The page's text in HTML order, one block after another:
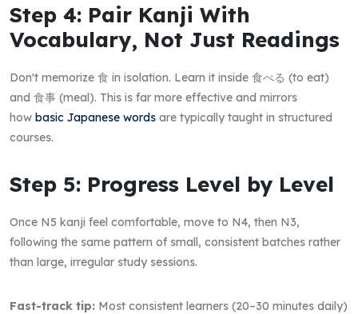
Step 4: Pair Kanji With
Vocabulary, Not Just Readings
Don't memorize 食 in isolation. Learn it inside 食べる (to eat)
and 食事 (meal). This is far more effective and mirrors
how basic Japanese words are typically taught in structured
courses.
Step 5: Progress Level by Level
Once N5 kanji feel comfortable, move to N4, then N3,
following the same pattern of small, consistent batches rather
than large, irregular study sessions.
Fast-track tip: Most consistent learners (20–30 minutes daily)